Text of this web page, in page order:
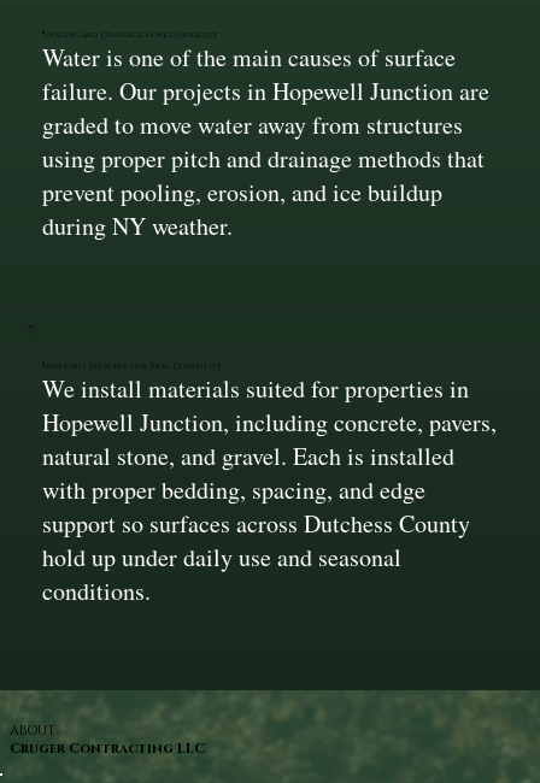
Grading and Drainage Done Correctly
Water is one of the main causes of surface
failure. Our projects in Hopewell Junction are
graded to move water away from structures
using proper pitch and drainage methods that
prevent pooling, erosion, and ice buildup
during NY weather.
Materials Selected for Real Durability
We install materials suited for properties in
Hopewell Junction, including concrete, pavers,
natural stone, and gravel. Each is installed
with proper bedding, spacing, and edge
support so surfaces across Dutchess County
hold up under daily use and seasonal
conditions.
ABOUT
Cruger Contracting LLC